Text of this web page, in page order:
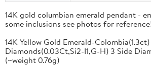
14K gold columbian emerald pendant -
some inclusions see photos for reference!
14K Yellow Gold Emerald-Colombia(1.3ct)
Diamonds(0.03Ct,Si2-I1,G-H) 3 Side
(~weight 0.76g)